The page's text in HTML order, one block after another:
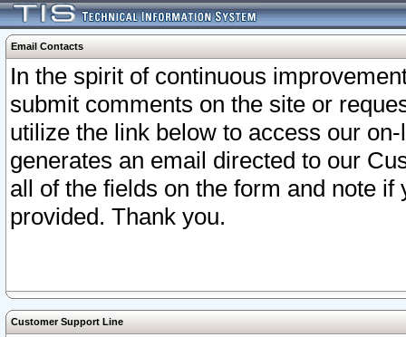
Email Contacts
In the spirit of continuous
submit comments on the site or
utilize the link below to access our
generates an email directed to our
all of the fields on the form and note
provided. Thank you.
Customer Support Line